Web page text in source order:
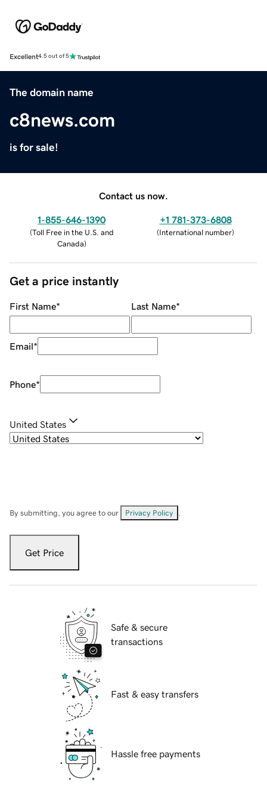
Excellent4.5 out of 5
The domain name
c8news.com
is for sale!
Contact us now.
1-855-646-1390
(Toll Free in the U.S. and
Canada)
+1 781-373-6808
(International number)
Get a price instantly
First Name* Last Name*
Email*
Phone*
United States
By submitting, you agree to our Privacy Policy
Get Price
Safe & secure
transactions
Fast & easy transfers
Hassle free payments